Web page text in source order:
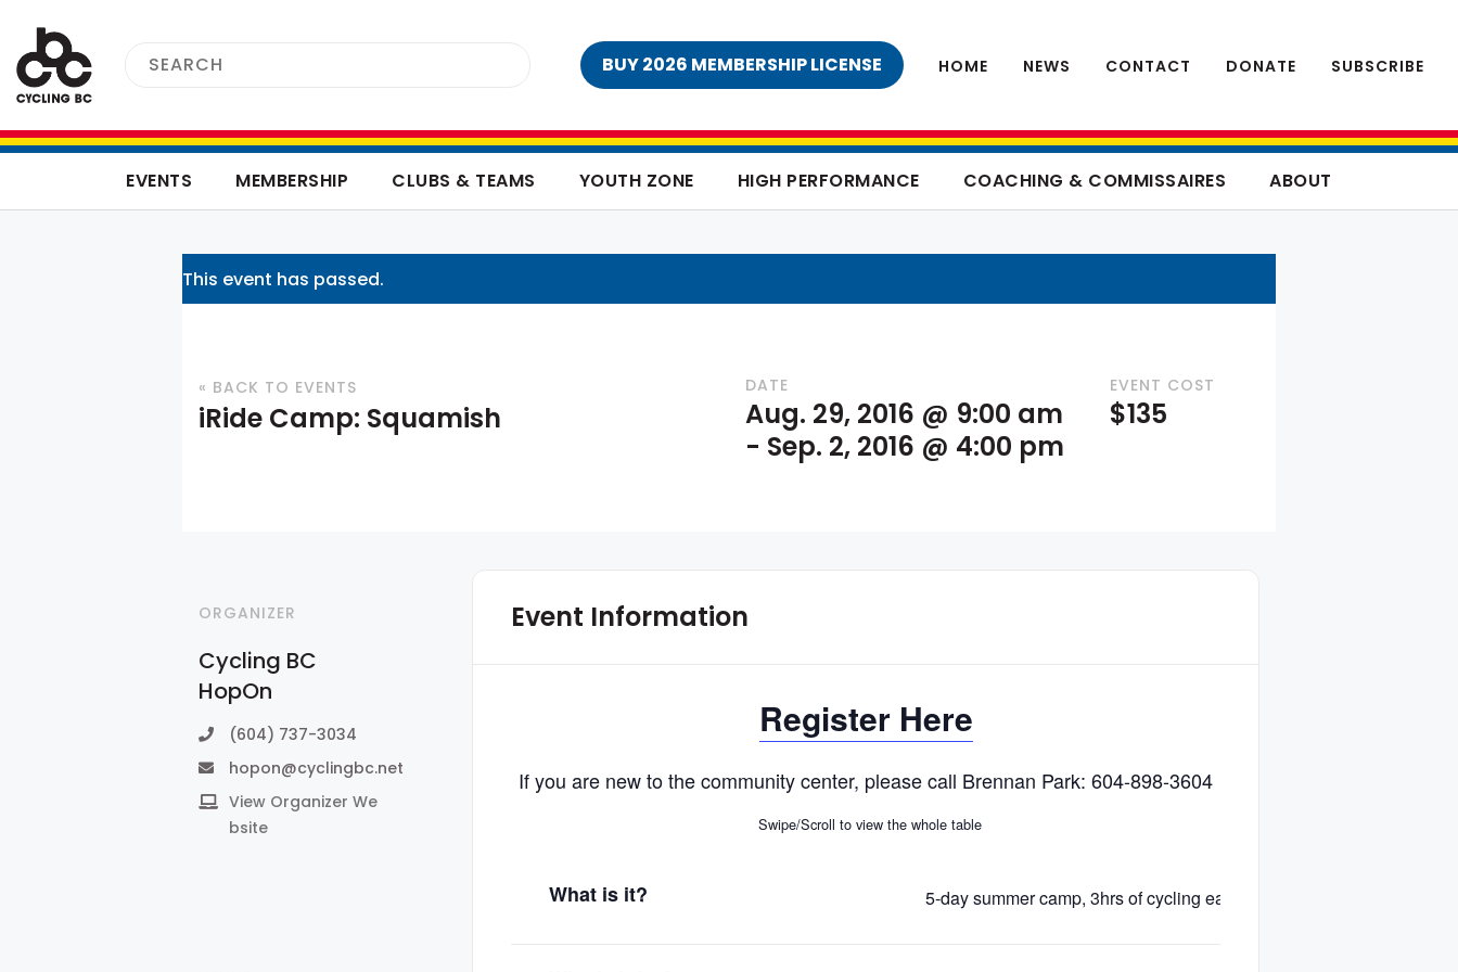
BUY 2026 MEMBERSHIP LICENSE HOME NEWS CONTACT DONATE SUBSCRIBE
EVENTS MEMBERSHIP CLUBS & TEAMS YOUTH ZONE HIGH PERFORMANCE COACHING & COMMISSAIRES ABOUT
This event has passed.
« BACK TO EVENTS
iRide Camp: Squamish
DATE
Aug. 29, 2016 @ 9:00 am
- Sep. 2, 2016 @ 4:00 pm
EVENT COST
$135
ORGANIZER
Cycling BC
HopOn
(604) 737-3034
hopon@cyclingbc.net
View Organizer We
bsite
Event Information
Register Here
If you are new to the community center, please call Brennan Park: 604-898-3604
Swipe/Scroll to view the whole table
What is it? 5-day summer camp, 3hrs of cycling each day